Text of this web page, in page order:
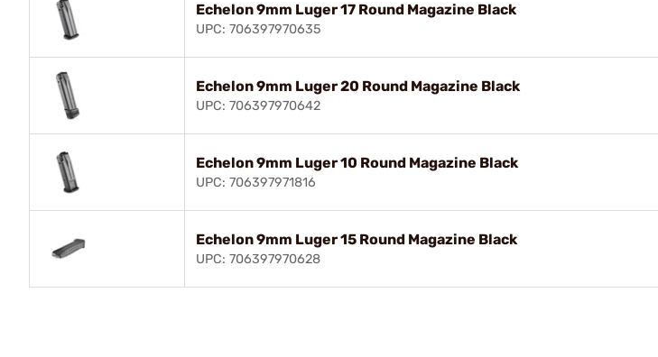
Echelon 9mm Luger 17 Round Magazine Black
UPC: 706397970635
Echelon 9mm Luger 20 Round Magazine Black
UPC: 706397970642
Echelon 9mm Luger 10 Round Magazine Black
UPC: 706397971816
Echelon 9mm Luger 15 Round Magazine Black
UPC: 706397970628